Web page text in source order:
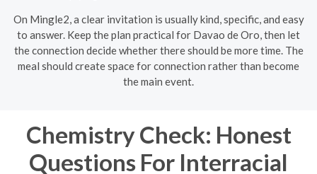
On Mingle2, a clear invitation is usually kind, specific, and easy
to answer. Keep the plan practical for Davao de Oro, then let
the connection decide whether there should be more time. The
meal should create space for connection rather than become
the main event.
Chemistry Check: Honest
Questions For Interracial